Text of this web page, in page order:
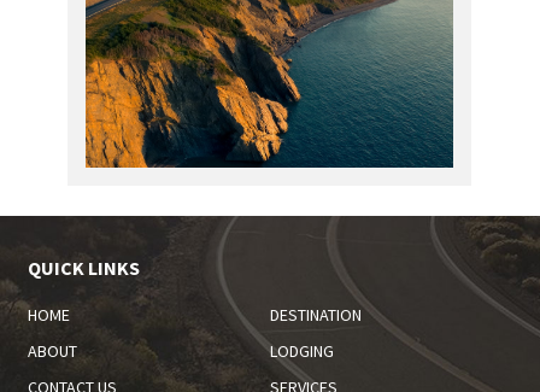
QUICK LINKS
HOME
DESTINATION
ABOUT
LODGING
CONTACT US
SERVICES